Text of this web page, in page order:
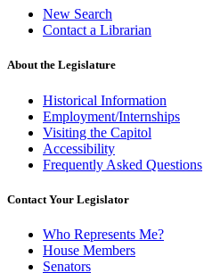
New Search
Contact a Librarian
About the Legislature
Historical Information
Employment/Internships
Visiting the Capitol
Accessibility
Frequently Asked Questions
Contact Your Legislator
Who Represents Me?
House Members
Senators